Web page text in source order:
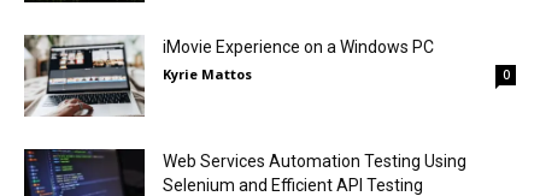
iMovie Experience on a Windows PC
Kyrie Mattos 0
Web Services Automation Testing Using
Selenium and Efficient API Testing